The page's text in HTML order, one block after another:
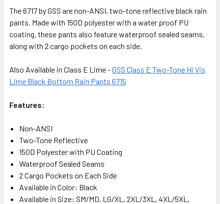
The 6717 by GSS are non-ANSI, two-tone reflective black rain
pants. Made with 150D polyester with a water proof PU
coating, these pants also feature waterproof sealed seams,
along with 2 cargo pockets on each side.
Also Available in Class E Lime -GSS Class E Two-Tone Hi Vis
Lime Black Bottom Rain Pants 6715
Features:
Non-ANSI
Two-Tone Reflective
150D Polyester with PU Coating
Waterproof Sealed Seams
2 Cargo Pockets on Each Side
Available in Color: Black
Available in Size: SM/MD, LG/XL, 2XL/3XL, 4XL/5XL,